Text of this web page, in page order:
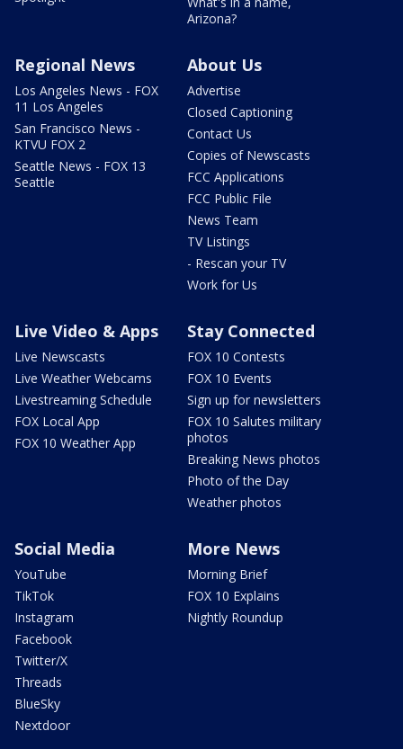
Arizona?
Regional News
Los Angeles News - FOX
11 Los Angeles
San Francisco News -
KTVU FOX 2
Seattle News - FOX 13
Seattle
About Us
Advertise
Closed Captioning
Contact Us
Copies of Newscasts
FCC Applications
FCC Public File
News Team
TV Listings
- Rescan your TV
Work for Us
Live Video & Apps
Live Newscasts
Live Weather Webcams
Livestreaming Schedule
FOX Local App
FOX 10 Weather App
Stay Connected
FOX 10 Contests
FOX 10 Events
Sign up for newsletters
FOX 10 Salutes military
photos
Breaking News photos
Photo of the Day
Weather photos
Social Media
YouTube
TikTok
Instagram
Facebook
Twitter/X
Threads
BlueSky
Nextdoor
More News
Morning Brief
FOX 10 Explains
Nightly Roundup